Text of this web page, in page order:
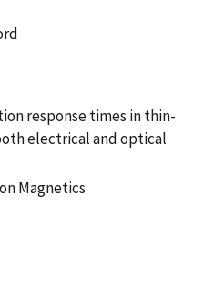
response times in thin-
electrical and optical
Magnetics